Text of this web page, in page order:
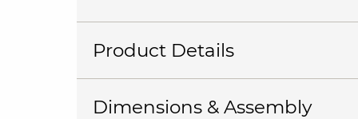
Product Details
Dimensions & Assembly